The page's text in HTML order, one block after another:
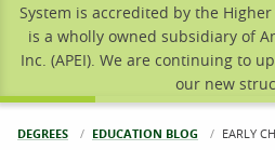
System is accredited by the
is a wholly owned subsidiary of
Inc. (APEI). We are continuing to
our new
DEGREES EDUCATION BLOG EARLY